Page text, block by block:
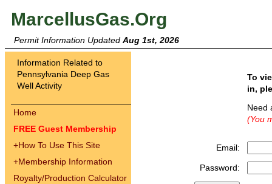
MarcellusGas.Org
Permit Information Updated Aug 1st, 2026
Information Related to
Pennsylvania Deep Gas
Well Activity
Home
FREE Guest Membership
+How To Use This Site
+Membership Information
Royalty/Production Calculator
To
in,
(You
Email:
Password: